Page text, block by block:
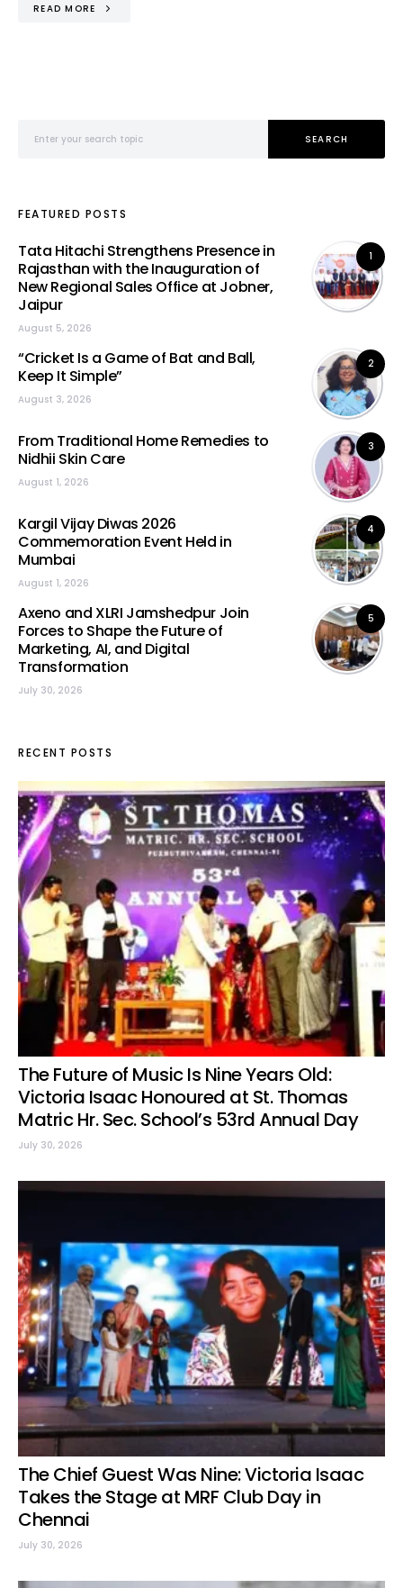
READ MORE
SEARCH
FEATURED POSTS
1
Tata Hitachi Strengthens Presence in
Rajasthan with the Inauguration of
New Regional Sales Office at Jobner,
Jaipur
August 5, 2026
2
“Cricket Is a Game of Bat and Ball,
Keep It Simple”
August 3, 2026
3
From Traditional Home Remedies to
Nidhii Skin Care
August 1, 2026
4
Kargil Vijay Diwas 2026
Commemoration Event Held in
Mumbai
August 1, 2026
5
Axeno and XLRI Jamshedpur Join
Forces to Shape the Future of
Marketing, AI, and Digital
Transformation
July 30, 2026
RECENT POSTS
The Future of Music Is Nine Years Old:
Victoria Isaac Honoured at St. Thomas
Matric Hr. Sec. School’s 53rd Annual Day
July 30, 2026
The Chief Guest Was Nine: Victoria Isaac
Takes the Stage at MRF Club Day in
Chennai
July 30, 2026